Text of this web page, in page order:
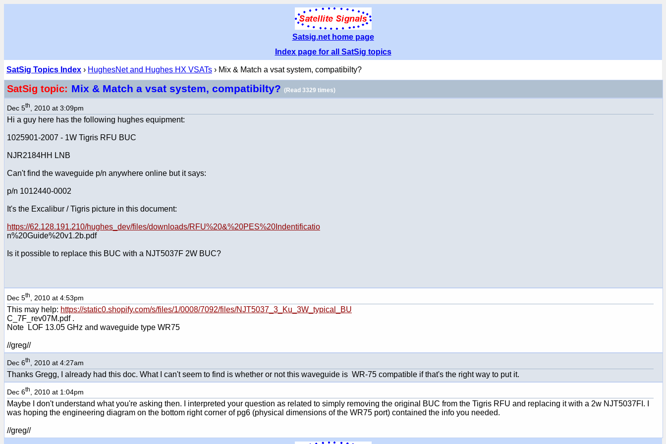
Satsig.net home page
Index page for all SatSig topics
SatSig Topics Index › HughesNet and Hughes HX VSATs › Mix & Match a vsat system, compatibilty?
SatSig topic: Mix & Match a vsat system, compatibilty? (Read 3329 times)
Dec 5th , 2010 at 3:09pm
Hi a guy here has the following hughes equipment:
1025901-2007 - 1W Tigris RFU BUC
NJR2184HH LNB
Can't find the waveguide p/n anywhere online but it says:
p/n 1012440-0002
It's the Excalibur / Tigris picture in this document:
https://62.128.191.210/hughes_dev/files/downloads/RFU%20&%20PES%20Indentificatio
n%20Guide%20v1.2b.pdf
Is it possible to replace this BUC with a NJT5037F 2W BUC?
Dec 5th , 2010 at 4:53pm
This may help: https://static0.shopify.com/s/files/1/0008/7092/files/NJT5037_3_Ku_3W_typical_BU
C_7F_rev07M.pdf .
Note LOF 13.05 GHz and waveguide type WR75
//greg//
Dec 6th , 2010 at 4:27am
Thanks Gregg, I already had this doc. What I can't seem to find is whether or not this waveguide is WR-75 compatible if that's the right way to put it.
Dec 6th , 2010 at 1:04pm
Maybe I don't understand what you're asking then. I interpreted your question as related to simply removing the original BUC from the Tigris RFU and replacing it with a 2w NJT5037FI. I
was hoping the engineering diagram on the bottom right corner of pg6 (physical dimensions of the WR75 port) contained the info you needed.
//greg//